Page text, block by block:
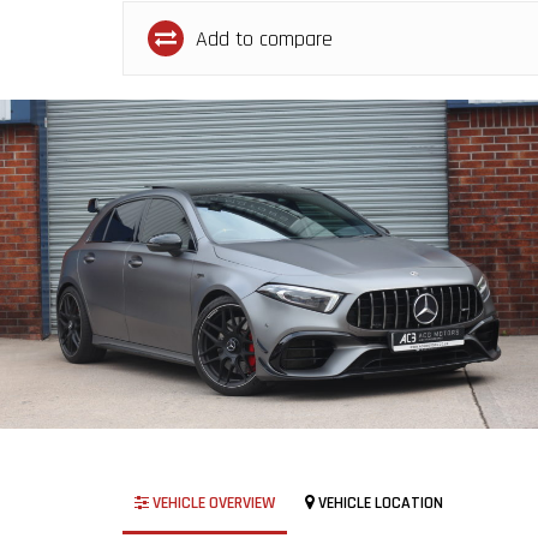
Add to compare
VEHICLE OVERVIEW VEHICLE LOCATION